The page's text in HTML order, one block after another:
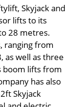
Skyjack and
lifts to its
28 metres.
ranging from
as well as three
boom lifts from
has also
Skyjack